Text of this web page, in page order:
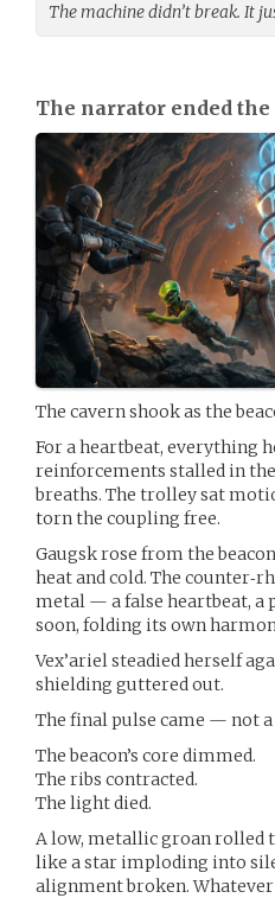
The machine didn’t break. It
The narrator ended the
The cavern shook as the
For a heartbeat, everything
reinforcements stalled in
breaths. The trolley sat
torn the coupling free.
Gaugsk rose from the
heat and cold. The
metal — a false heartbeat, a
soon, folding its own
Vex’ariel steadied herself
shielding guttered out.
The final pulse came — not a
The beacon’s core dimmed.
The ribs contracted.
The light died.
A low, metallic groan rolled
like a star imploding into
alignment broken.